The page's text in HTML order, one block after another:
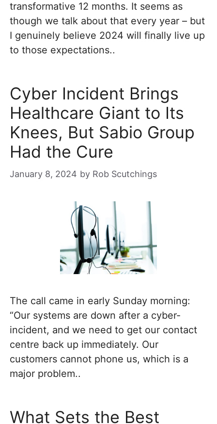
transformative 12 months. It seems as
though we talk about that every year – but
I genuinely believe 2024 will finally live up
to those expectations..
Cyber Incident Brings
Healthcare Giant to Its
Knees, But Sabio Group
Had the Cure
January 8, 2024 by Rob Scutchings
The call came in early Sunday morning:
“Our systems are down after a cyber-
incident, and we need to get our contact
centre back up immediately. Our
customers cannot phone us, which is a
major problem..
What Sets the Best